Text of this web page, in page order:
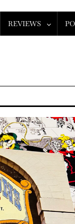
REVIEWS